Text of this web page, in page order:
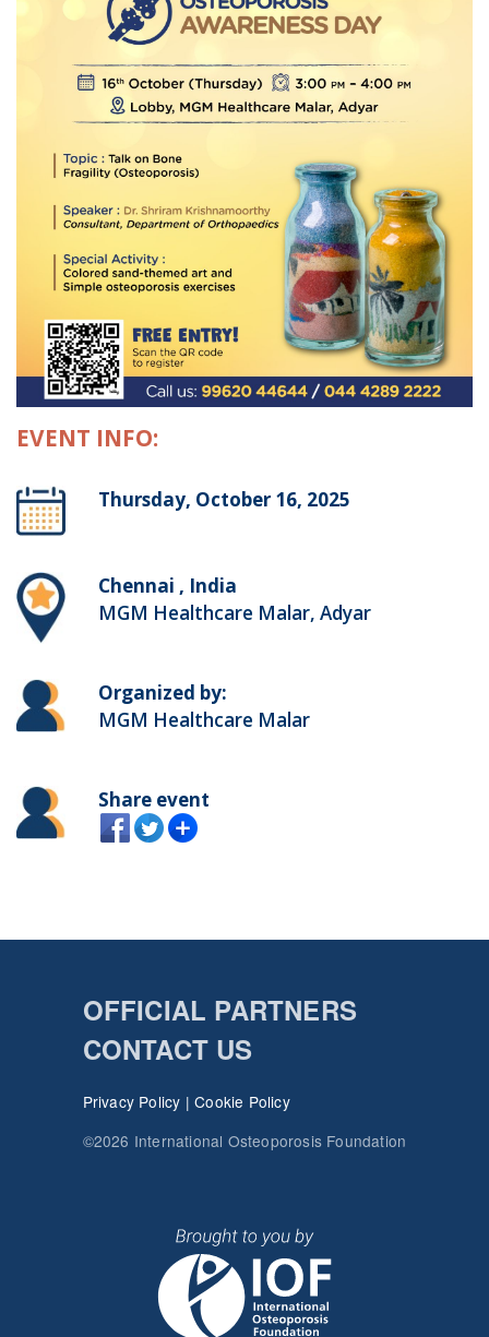
EVENT INFO:
Thursday, October 16, 2025
Chennai , India
MGM Healthcare Malar, Adyar
Organized by:
MGM Healthcare Malar
Share event
OFFICIAL PARTNERS
CONTACT US
Privacy Policy |Cookie Policy
©2026 International Osteoporosis Foundation